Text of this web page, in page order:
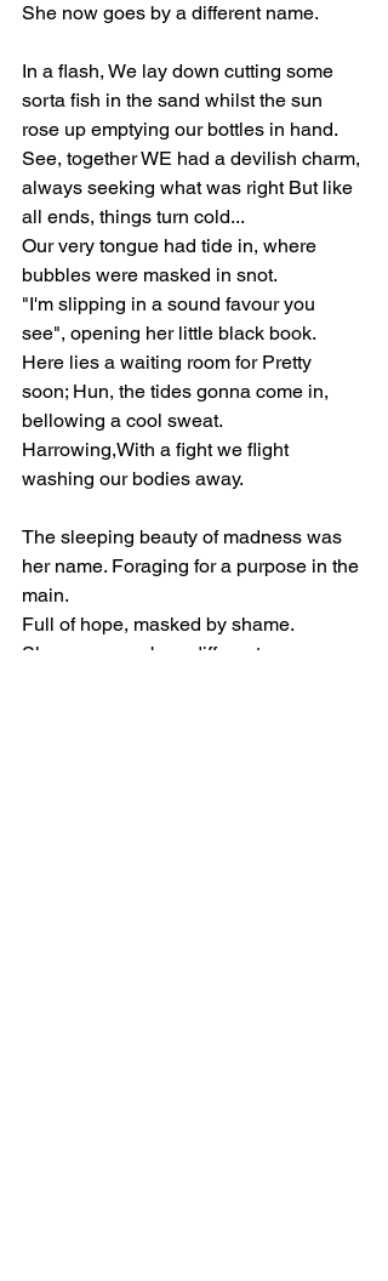
She now goes by a different name.
In a flash, We lay down cutting some
sorta fish in the sand whilst the sun
rose up emptying our bottles in hand.
See, together WE had a devilish charm,
always seeking what was right But like
all ends, things turn cold...
Our very tongue had tide in, where
bubbles were masked in snot.
"I'm slipping in a sound favour you
see", opening her little black book.
Here lies a waiting room for Pretty
soon; Hun, the tides gonna come in,
bellowing a cool sweat.
Harrowing,With a fight we flight
washing our bodies away.
The sleeping beauty of madness was
her name. Foraging for a purpose in the
main.
Full of hope, masked by shame.
She now goes by a different name.